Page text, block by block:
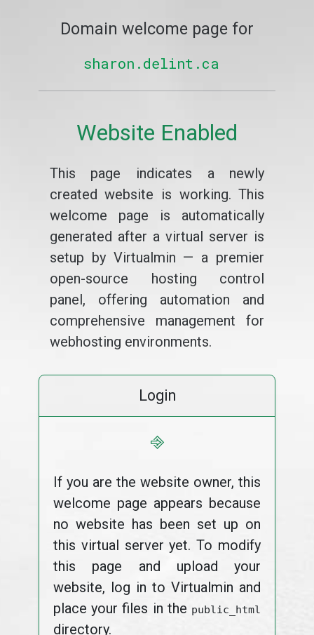
Domain welcome page for
sharon.delint.ca
Website Enabled
This page indicates a newly
created website is working. This
welcome page is automatically
generated after a virtual server is
setup by Virtualmin — a premier
open-source hosting control
panel, offering automation and
comprehensive management for
webhosting environments.
Login
⎆
If you are the website owner, this
welcome page appears because
no website has been set up on
this virtual server yet. To modify
this page and upload your
website, log in to Virtualmin and
place your files in the public_html
directory.